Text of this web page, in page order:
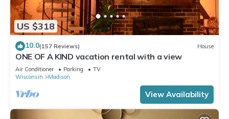
US $318
10.0(157 Reviews) House
ONE OF A KIND vacation rental with a view
Air Conditioner Parking
TV
Wisconsin
Madison
View Availability